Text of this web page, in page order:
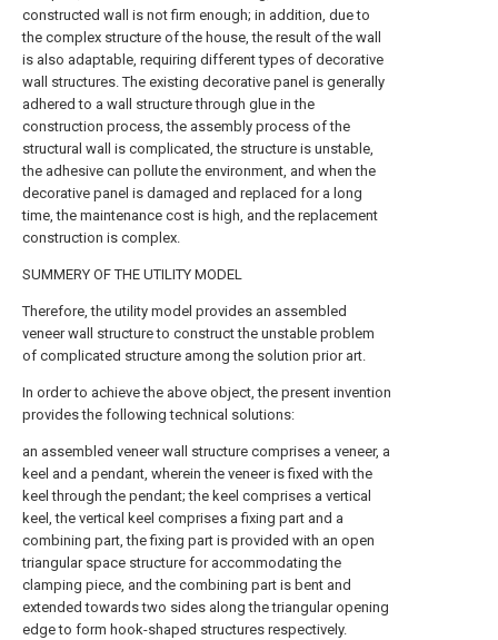
constructed wall is not firm enough; in addition, due to
the complex structure of the house, the result of the wall
is also adaptable, requiring different types of decorative
wall structures. The existing decorative panel is generally
adhered to a wall structure through glue in the
construction process, the assembly process of the
structural wall is complicated, the structure is unstable,
the adhesive can pollute the environment, and when the
decorative panel is damaged and replaced for a long
time, the maintenance cost is high, and the replacement
construction is complex.
SUMMERY OF THE UTILITY MODEL
Therefore, the utility model provides an assembled
veneer wall structure to construct the unstable problem
of complicated structure among the solution prior art.
In order to achieve the above object, the present invention
provides the following technical solutions:
an assembled veneer wall structure comprises a veneer, a
keel and a pendant, wherein the veneer is fixed with the
keel through the pendant; the keel comprises a vertical
keel, the vertical keel comprises a fixing part and a
combining part, the fixing part is provided with an open
triangular space structure for accommodating the
clamping piece, and the combining part is bent and
extended towards two sides along the triangular opening
edge to form hook-shaped structures respectively.